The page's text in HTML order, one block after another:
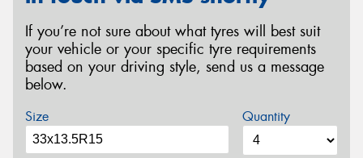
If you’re not sure about what tyres will best suit
your vehicle or your specific tyre requirements
based on your driving style, send us a message
below.
Size Quantity